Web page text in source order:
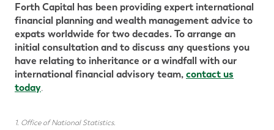
Forth Capital has been providing expert international
financial planning and wealth management advice to
expats worldwide for two decades. To arrange an
initial consultation and to discuss any questions you
have relating to inheritance or a windfall with our
international financial advisory team,contact us
today.
1. Office of National Statistics.